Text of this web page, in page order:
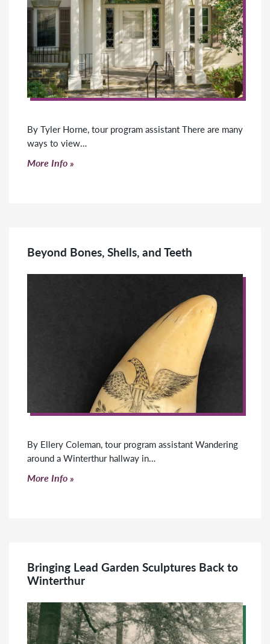
By Tyler Horne, tour program assistant There are many
ways to view…
Click to read more
More Info
Beyond Bones, Shells, and Teeth
By Ellery Coleman, tour program assistant Wandering
around a Winterthur hallway in…
Click to read more
More Info
Bringing Lead Garden Sculptures Back to
Winterthur